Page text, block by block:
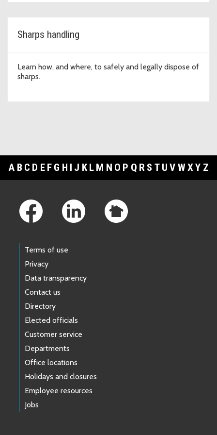
Sharps handling
Learn how, and where, to safely and legally dispose of
sharps.
A B C D E F G H J K L M N O P Q R S T U V WXY Z
Terms of use
Privacy
Data transparency
Contact us
Directory
Elected officials
Customer service
Departments
Office locations
Holidays and closures
Employee resources
Jobs